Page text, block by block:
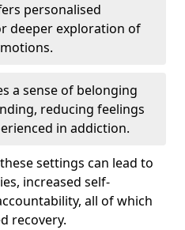
personalised
deeper exploration of
a sense of belonging
reducing feelings
in addiction.
settings can lead to
increased self-
all of which
recovery.